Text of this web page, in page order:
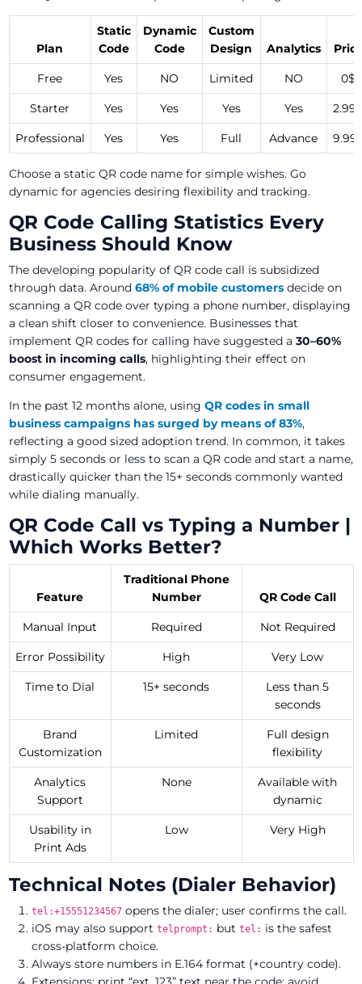
Plan
Static
Code
Dynamic
Code
Custom
Design
Analytics
Free Yes NO Limited NO 0$
Starter Yes Yes Yes Yes
Professional Yes Yes Full Advance
Choose a static QR code name for simple wishes. Go
dynamic for agencies desiring flexibility and tracking.
QR Code Calling Statistics Every
Business Should Know
The developing popularity of QR code call is subsidized
through data. Around 68% of mobile customersdecide on
scanning a QR code over typing a phone number, displaying
a clean shift closer to convenience. Businesses that
implement QR codes for calling have suggested a 30–60%
boost in incoming calls, highlighting their effect on
consumer engagement.
In the past 12 months alone, using QR codes in small
business campaigns has surged by means of 83%,
reflecting a good sized adoption trend. In common, it takes
simply 5 seconds or less to scan a QR code and start a name,
drastically quicker than the 15+ seconds commonly wanted
while dialing manually.
QR Code Call vs Typing a Number |
Which Works Better?
Feature
Traditional Phone
Number
QR Code Call
Manual Input Required Not Required
Error Possibility High Very Low
Time to Dial 15+ seconds
Less than 5
seconds
Brand
Customization
Limited
Full design
flexibility
Analytics
Support
None
Available with
dynamic
Usability in
Print Ads
Low Very High
Technical Notes (Dialer Behavior)
tel:+15551234567opens the dialer; user confirms the call.
iOS may also support telprompt: but tel: is the safest
cross-platform choice.
Always store numbers in E.164 format (+country code).